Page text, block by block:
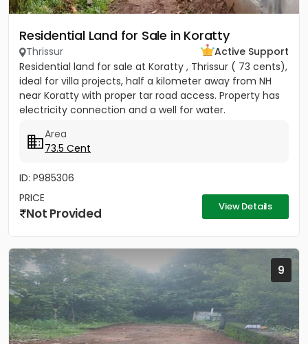
Residential Land for Sale in Koratty
Thrissur
Active Support
Residential land for sale at Koratty , Thrissur ( 73 cents),
ideal for villa projects, half a kilometer away from NH
near Koratty with proper tar road access. Property has
electricity connection and a well for water.
Area
73.5 Cent
ID: P985306
PRICE
Not Provided View Details
9